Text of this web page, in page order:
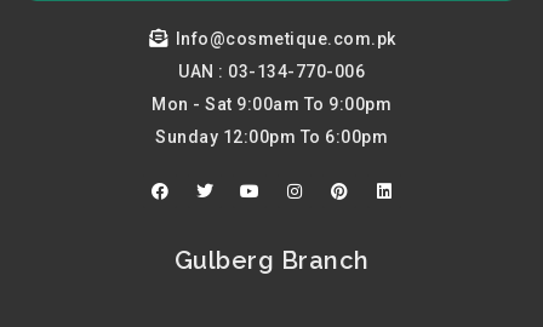
Info@cosmetique.com.pk
UAN : 03-134-770-006
Mon - Sat 9:00am To 9:00pm
Sunday 12:00pm To 6:00pm
F
a
T
w
e
Y
o
b
I
n
a
g
P
i
r
L
i
Gulberg Branch